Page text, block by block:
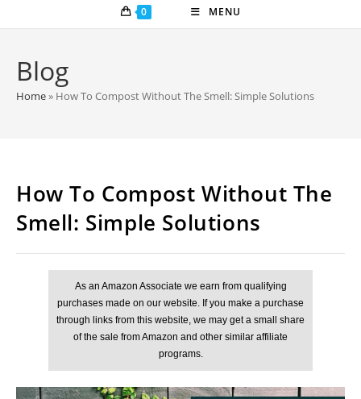
0 MENU
Blog
Home» How To Compost Without The Smell: Simple Solutions
How To Compost Without The
Smell: Simple Solutions